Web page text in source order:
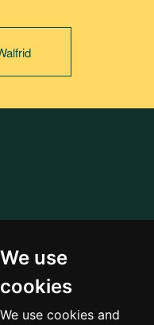
We use
cookies
We use cookies and
Report
Policy
Wellbeing & Protection
& Selection Policy